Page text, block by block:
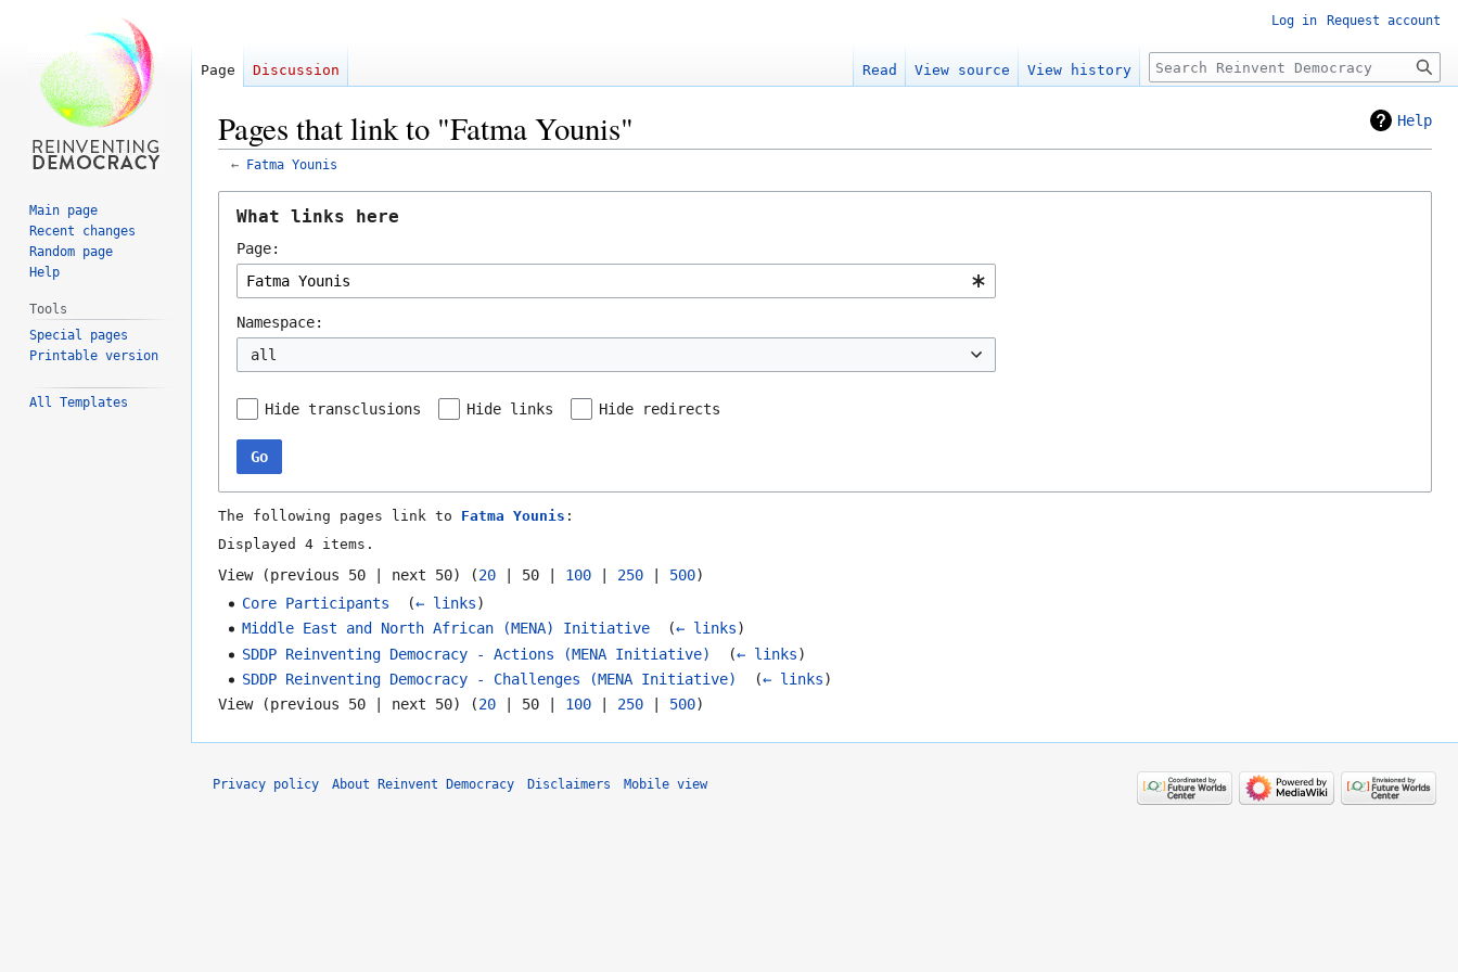
Help
Pages that link to "Fatma Younis"
← Fatma Younis
navigation
search
What links here
Page:
Namespace:
all
Hide transclusions Hide links Hide redirects
Go
The following pages link to Fatma Younis :
Displayed 4 items.
View (previous 50 next 50) (20 50 100 250 500)
Core Participants
(← links)
Middle East and North African (MENA) Initiative
(← links)
SDDP Reinventing Democracy - Actions (MENA Initiative)
(← links)
SDDP Reinventing Democracy - Challenges (MENA Initiative)
(← links)
View (previous 50 next 50) (20 50 100 250 500)
Log in Request account
Page Discussion Read View source View history Search
Main page
Recent changes
Random page
Help
Tools
Special pages
Printable version
All Templates
Privacy policy About Reinvent Democracy Disclaimers Mobile view